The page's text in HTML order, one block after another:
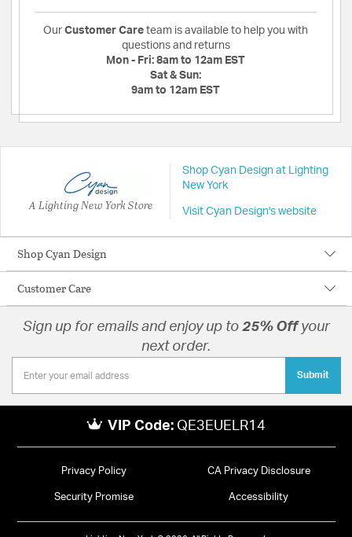
Our Customer Care team is available to help you with
questions and returns
Mon - Fri: 8am to 12am EST
Sat & Sun:
9am to 12am EST
A Lighting New York Store
Shop Cyan Design at Lighting
New York
Visit Cyan Design's website
Shop Cyan Design
Customer Care
Sign up for emails and enjoy up to 25% Offyour
next order.
Submit
VIP Code: QE3EUELR14
Privacy Policy CA Privacy Disclosure
Security Promise Accessibility